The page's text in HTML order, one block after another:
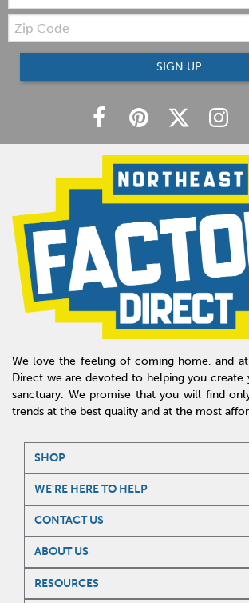
Zip
Code
SIGN UP
We love the feeling of coming home, and
Direct we are devoted to helping you
sanctuary. We promise that you will find
trends at the best quality and at the most
SHOP
WE'RE HERE TO HELP
CONTACT US
ABOUT US
RESOURCES